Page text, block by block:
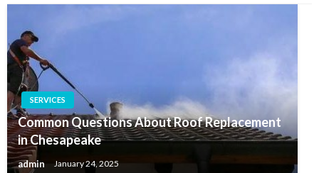
SERVICES
Common Questions About Roof Replacement
in Chesapeake
admin January 24, 2025